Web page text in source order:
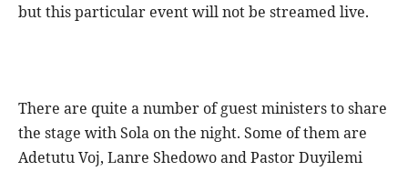
but this particular event will not be streamed live.
There are quite a number of guest ministers to share
the stage with Sola on the night. Some of them are
Adetutu Voj, Lanre Shedowo and Pastor Duyilemi